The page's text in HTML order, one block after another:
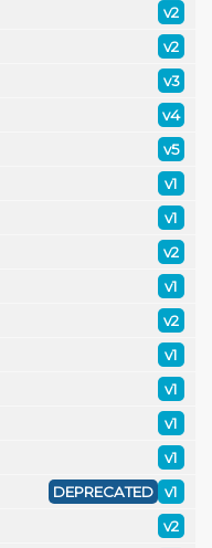
v2
v2
v3
v4
v5
v1
v1
v2
v1
v2
v1
v1
v1
v1
v1
DEPRECATED
v2